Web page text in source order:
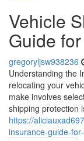
Vehicle
Guide
gregoryljsw938236
Understanding the
relocating your
make involves
shipping protection
https://
insurance-guide-